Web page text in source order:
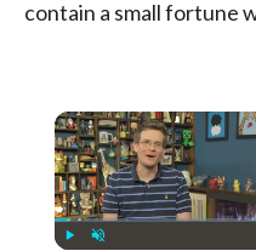
contain a small fortune